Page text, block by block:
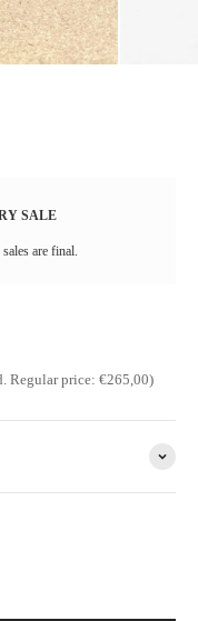
SALE
are final.
Regular price: €265,00)